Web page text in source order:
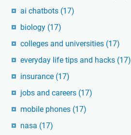
ai chatbots (17)
biology (17)
colleges and universities (17)
everyday life tips and hacks (17)
insurance (17)
jobs and careers (17)
mobile phones (17)
nasa (17)